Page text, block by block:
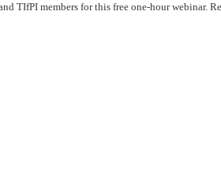
TIfPI members for this free one-hour webinar.